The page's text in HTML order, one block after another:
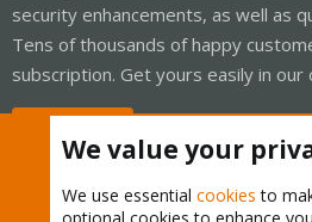
security enhancements, as well as
Tens of thousands of happy
subscription. Get yours easily in our
We value your
We use essential cookies to